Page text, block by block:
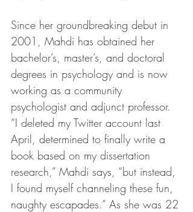
Since her groundbreaking debut in
2001, Mahdi has obtained her
bachelor’s, master’s, and doctoral
degrees in psychology and is now
working as a community
psychologist and adjunct professor.
“I deleted my Twitter account last
April, determined to finally write a
book based on my dissertation
research,” Mahdi says, “but instead,
I found myself channeling these fun,
naughty escapades.” As she was 22